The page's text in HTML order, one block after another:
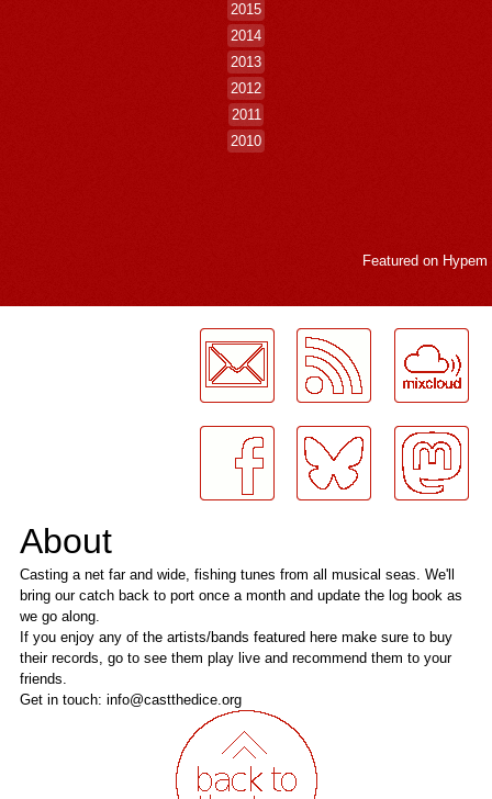
2015
2014
2013
2012
2011
2010
Featured on Hypem
About
Casting a net far and wide, fishing tunes from all musical seas. We'll
bring our catch back to port once a month and update the log book as
we go along.
If you enjoy any of the artists/bands featured here make sure to buy
their records, go to see them play live and recommend them to your
friends.
Get in touch: info@castthedice.org